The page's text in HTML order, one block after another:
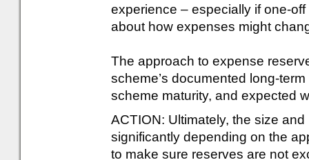
experience – especially if one-
about how expenses might
The approach to expense
scheme’s documented long-
scheme maturity, and expected
ACTION: Ultimately, the size
significantly depending on the
to make sure reserves are not